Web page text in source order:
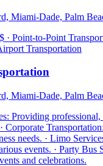
Miami-Dade, Palm
· Point-to-Point
Transportation
Miami-Dade, Palm
Providing
Corporate
needs. · Limo
events. · Party
and celebrations.